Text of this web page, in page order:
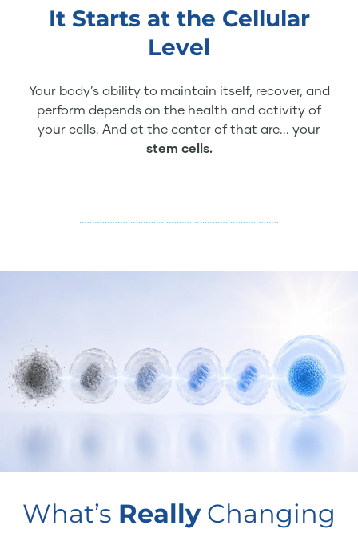
It Starts at the Cellular
Level
Your body’s ability to maintain itself, recover, and
perform depends on the health and activity of
your cells. And at the center of that are... your
stem cells.
What’s ReallyChanging